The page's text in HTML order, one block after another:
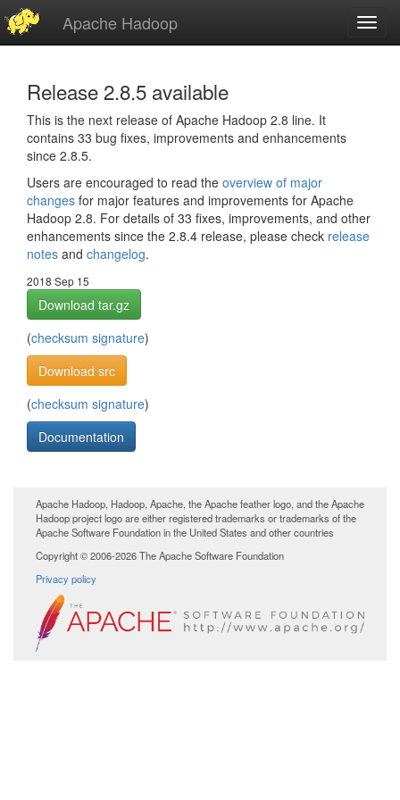
Apache Hadoop
Release 2.8.5 available
This is the next release of Apache Hadoop 2.8 line. It
contains 33 bug fixes, improvements and enhancements
since 2.8.5.
Users are encouraged to read the overview of major
changes for major features and improvements for Apache
Hadoop 2.8. For details of 33 fixes, improvements, and other
enhancements since the 2.8.4 release, please check release
notes and changelog.
2018 Sep 15
Download tar.gz
(checksum signature)
Download src
(checksum signature)
Documentation
Apache Hadoop, Hadoop, Apache, the Apache feather logo, and the Apache
Hadoop project logo are either registered trademarks or trademarks of the
Apache Software Foundation in the United States and other countries
Copyright © 2006-2026 The Apache Software Foundation
Privacy policy